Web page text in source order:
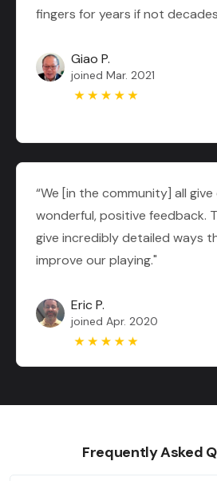
fingers for years if not
Giao P.
joined Mar. 2021
“We [in the community] all
wonderful, positive feedback.
give incredibly detailed ways
improve our playing."
Eric P.
joined Apr. 2020
Frequently Asked